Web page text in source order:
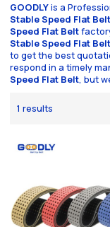
GOODLYis a
Stable Speed Flat
Speed Flat Belt
Stable Speed Flat Belt
to get the best
respond in a timely
Speed Flat Belt, but
1 results